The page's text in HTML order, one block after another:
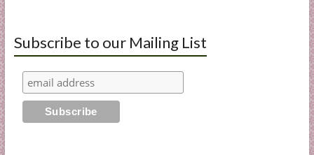
Subscribe to our Mailing List